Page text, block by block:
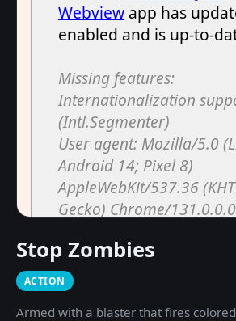
Stop Zombies
ACTION
Armed with a blaster that fires